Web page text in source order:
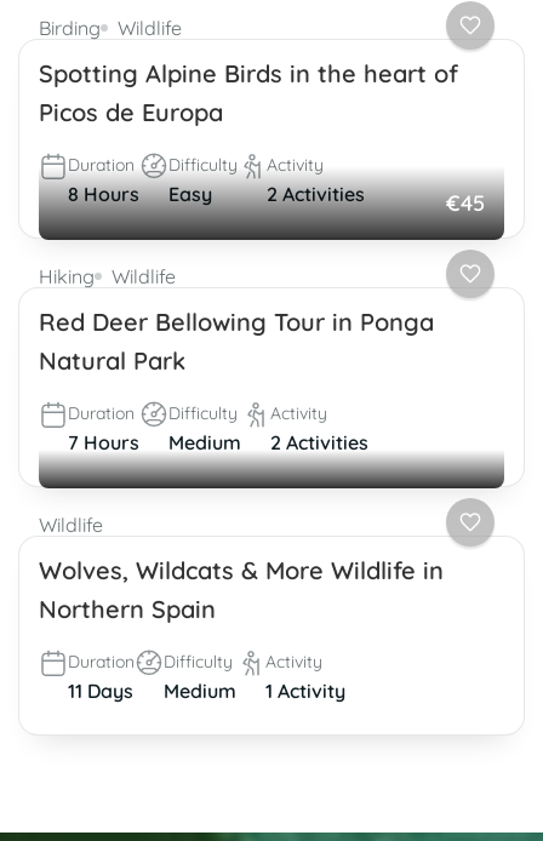
Birding Wildlife
Spotting Alpine Birds in the heart of
Picos de Europa
Duration
8 Hours
Difficulty
Easy
Activity
2 Activities €45
Hiking Wildlife
Red Deer Bellowing Tour in Ponga
Natural Park
Duration
7 Hours
Difficulty
Medium
Activity
2 Activities
Wildlife
Wolves, Wildcats & More Wildlife in
Northern Spain
Duration
11 Days
Difficulty
Medium
Activity
1 Activity